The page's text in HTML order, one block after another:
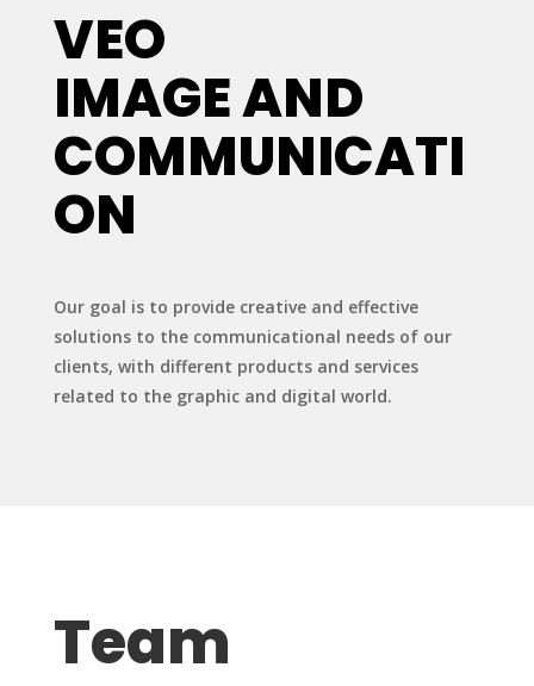
VEO
IMAGE AND
COMMUNICATI
ON
Our goal is to provide creative and effective
solutions to the communicational needs of our
clients, with different products and services
related to the graphic and digital world.
Team